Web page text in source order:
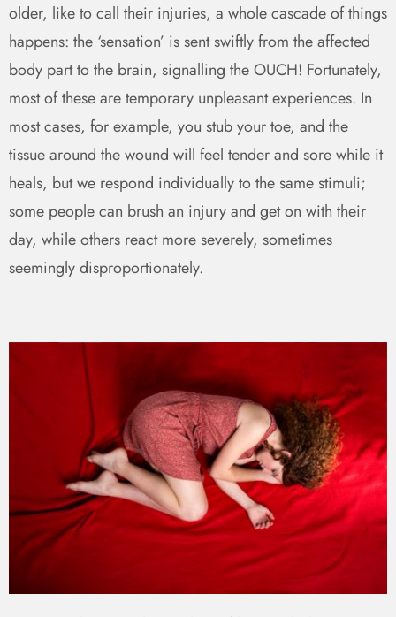
older, like to call their injuries, a whole cascade of things
happens: the ‘sensation’ is sent swiftly from the affected
body part to the brain, signalling the OUCH! Fortunately,
most of these are temporary unpleasant experiences. In
most cases, for example, you stub your toe, and the
tissue around the wound will feel tender and sore while it
heals, but we respond individually to the same stimuli;
some people can brush an injury and get on with their
day, while others react more severely, sometimes
seemingly disproportionately.